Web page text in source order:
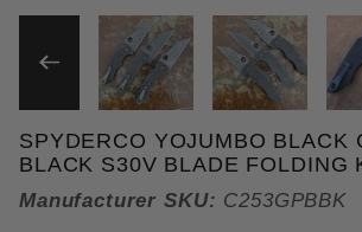
THUMBNAIL
Purchase Spyderco Yojumbo
SPYDERCO YOJUMBO BLACK
BLACK S30V BLADE FOLDING
Manufacturer SKU: C253GPBBK